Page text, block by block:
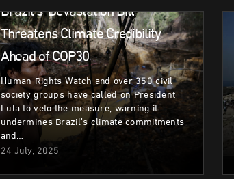
Brazil’s ‘Devastation Bill’
Threatens Climate Credibility
Ahead of COP30
Human Rights Watch and over 350 civil
society groups have called on President
Lula to veto the measure, warning it
undermines Brazil’s climate commitments
and…
24 July, 2025